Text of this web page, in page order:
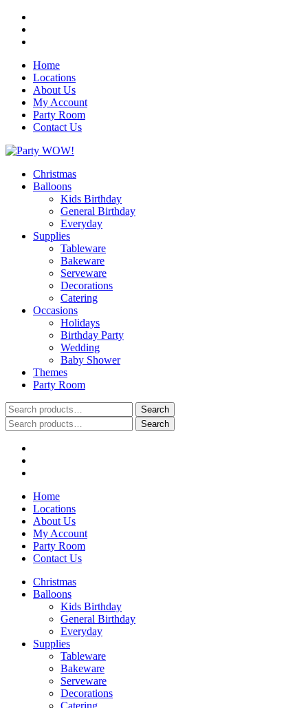
Home
Locations
About Us
My Account
Party Room
Contact Us
Christmas
Balloons
Kids Birthday
General Birthday
Everyday
Supplies
Tableware
Bakeware
Serveware
Decorations
Catering
Occasions
Holidays
Birthday Party
Wedding
Baby Shower
Themes
Party Room
Search
for:
Search
Search
for:
Search
Home
Locations
About Us
My Account
Party Room
Contact Us
Christmas
Balloons
Kids Birthday
General Birthday
Everyday
Supplies
Tableware
Bakeware
Serveware
Decorations
Catering